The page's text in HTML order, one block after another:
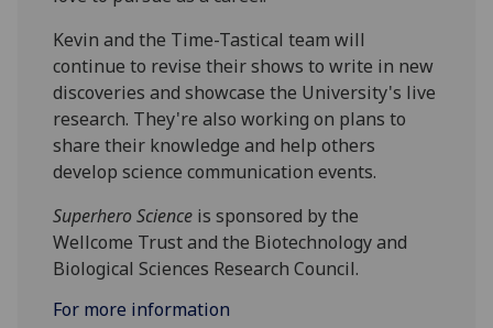
Kevin and the Time-Tastical team will
continue to revise their shows to write in new
discoveries and showcase the University's live
research. They're also working on plans to
share their knowledge and help others
develop science communication events.
Superhero Science is sponsored by the
Wellcome Trust and the Biotechnology and
Biological Sciences Research Council.
For more information